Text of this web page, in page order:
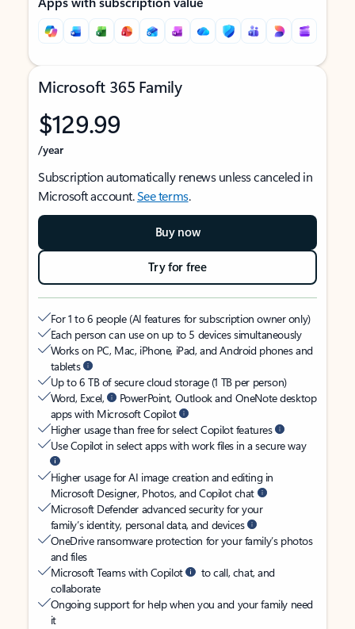
Microsoft 365 Family
$129.99
/year
Subscription automatically renews unless canceled in
Microsoft account.See terms.
Buy now
Try for free
For 1 to 6 people (AI features for subscription owner only)
Each person can use on up to 5 devices simultaneously
Works on PC, Mac, iPhone, iPad, and Android phones and
tablets
Up to 6 TB of secure cloud storage (1 TB per person)
Word, Excel,
PowerPoint, Outlook and OneNote desktop
apps with Microsoft Copilot
Higher usage than free for select Copilot features
Use Copilot in select apps with work files in a secure way
Higher usage for AI image creation and editing in
Microsoft Designer, Photos, and Copilot chat
Microsoft Defender advanced security for your
family’s identity, personal data, and devices
OneDrive ransomware protection for your family’s photos
and files
Microsoft Teams with Copilot
to call, chat, and
collaborate
Ongoing support for help when you and your family need
it